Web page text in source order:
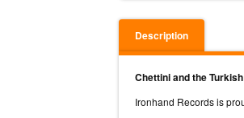
Description
Chettini and the
Ironhand Records is